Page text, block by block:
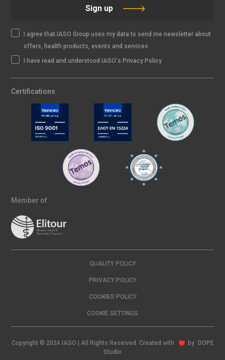
Sign up
I agree that IASO Group uses my data to send me newsletter about
offers, health products, events and services
I have read and understood IASO's Privacy Policy
Certifications
Member of
QUALITY POLICY
PRIVACY POLICY
COOKIES POLICY
COOKIE SETTINGS
Copyright © 2024 IASO | All Rights Reserved Created with by
DOPE
Studio